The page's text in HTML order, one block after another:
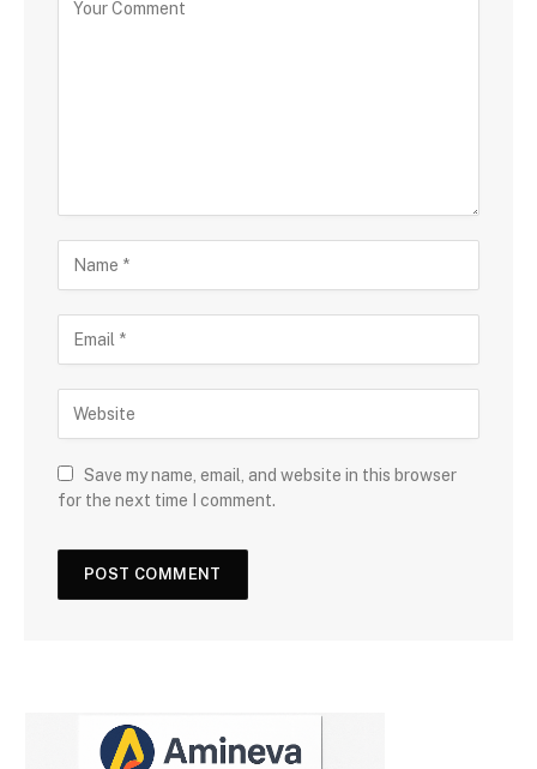
Save my name, email, and website in this browser
for the next time I comment.